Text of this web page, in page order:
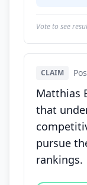
Vote to see
CLAIM
Matthias
that
pursue
rankings.